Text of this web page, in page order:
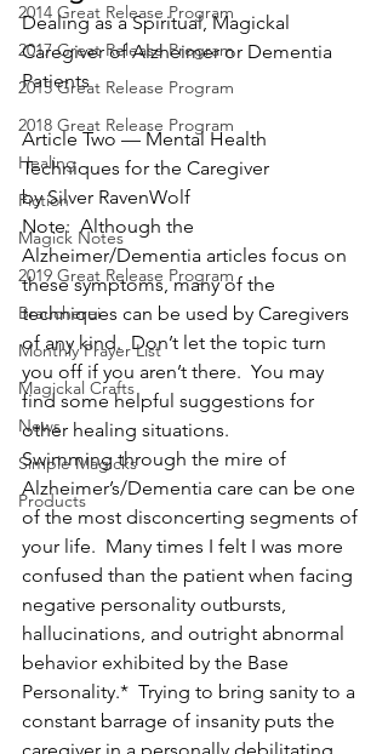
2014 Great Release Program
2017 Great Release Program
2015 Great Release Program
2018 Great Release Program
Healing
Fiction
Magick Notes
2019 Great Release Program
Braucherei
Monthly Prayer List
Magickal Crafts
News
Simple Magicks
Products
Dealing as a Spiritual, Magickal
Caregiver of Alzheimer or Dementia
Patients
Article Two — Mental Health
Techniques for the Caregiver
by Silver RavenWolf
Note:  Although the
Alzheimer/Dementia articles focus on
these symptoms, many of the
techniques can be used by Caregivers
of any kind.  Don’t let the topic turn
you off if you aren’t there.  You may
find some helpful suggestions for
other healing situations.
Swimming through the mire of
Alzheimer’s/Dementia care can be one
of the most disconcerting segments of
your life.  Many times I felt I was more
confused than the patient when facing
negative personality outbursts,
hallucinations, and outright abnormal
behavior exhibited by the Base
Personality.*  Trying to bring sanity to a
constant barrage of insanity puts the